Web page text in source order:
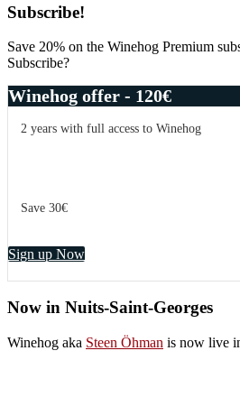
Primary
Sidebar
Subscribe!
Save 20% on the Winehog Premium
Subscribe?
Winehog offer - 120€
2 years with full access to Winehog
Save 30€
Sign up Now
Now in Nuits-Saint-Georges
Winehog aka Steen Öhman is now live